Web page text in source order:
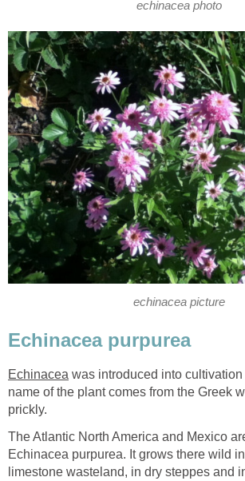
echinacea photo
echinacea picture
Echinacea purpurea
Echinacea was introduced into
name of the plant comes from the Greek
prickly.
The Atlantic North America and Mexico
Echinacea purpurea. It grows there wild
limestone wasteland, in dry steppes and